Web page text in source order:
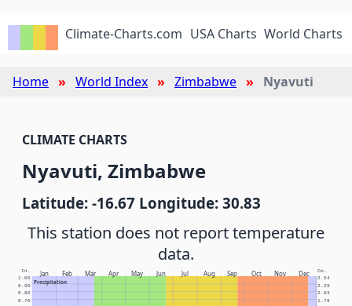
Climate-Charts.com USA Charts World Charts
Home World Index Zimbabwe Nyavuti
CLIMATE CHARTS
Nyavuti, Zimbabwe
Latitude: -16.67 Longitude: 30.83
This station does not report temperature
data.
Jan Feb Mar Apr May Jun Jul Aug Sep Oct Nov Dec
Precipitation
In. Cm.
0.70 1.78
0.80 2.03
0.90 2.29
1.00 2.54